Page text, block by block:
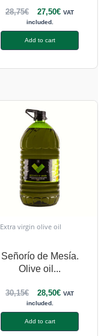
28,75€ 27,50€ VAT
included.
Add to cart
Extra virgin olive oil
Señorío de Mesía.
Olive oil...
30,15€ 28,50€ VAT
included.
Add to cart